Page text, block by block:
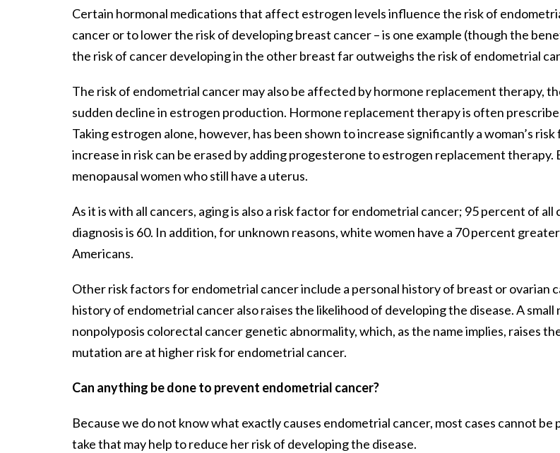
Certain hormonal medications that affect estrogen levels influence the risk of
cancer or to lower the risk of developing breast cancer – is one example (though the
the risk of cancer developing in the other breast far outweighs the risk of endometrial
The risk of endometrial cancer may also be affected by hormone replacement therapy,
sudden decline in estrogen production. Hormone replacement therapy is often
Taking estrogen alone, however, has been shown to increase significantly a woman’s
increase in risk can be erased by adding progesterone to estrogen replacement
menopausal women who still have a uterus.
As it is with all cancers, aging is also a risk factor for endometrial cancer; 95 percent of
diagnosis is 60. In addition, for unknown reasons, white women have a 70 percent
Americans.
Other risk factors for endometrial cancer include a personal history of breast or ovarian
history of endometrial cancer also raises the likelihood of developing the disease. A
nonpolyposis colorectal cancer genetic abnormality, which, as the name implies, raises
mutation are at higher risk for endometrial cancer.
Can anything be done to prevent endometrial cancer?
Because we do not know what exactly causes endometrial cancer, most cases cannot
take that may help to reduce her risk of developing the disease.